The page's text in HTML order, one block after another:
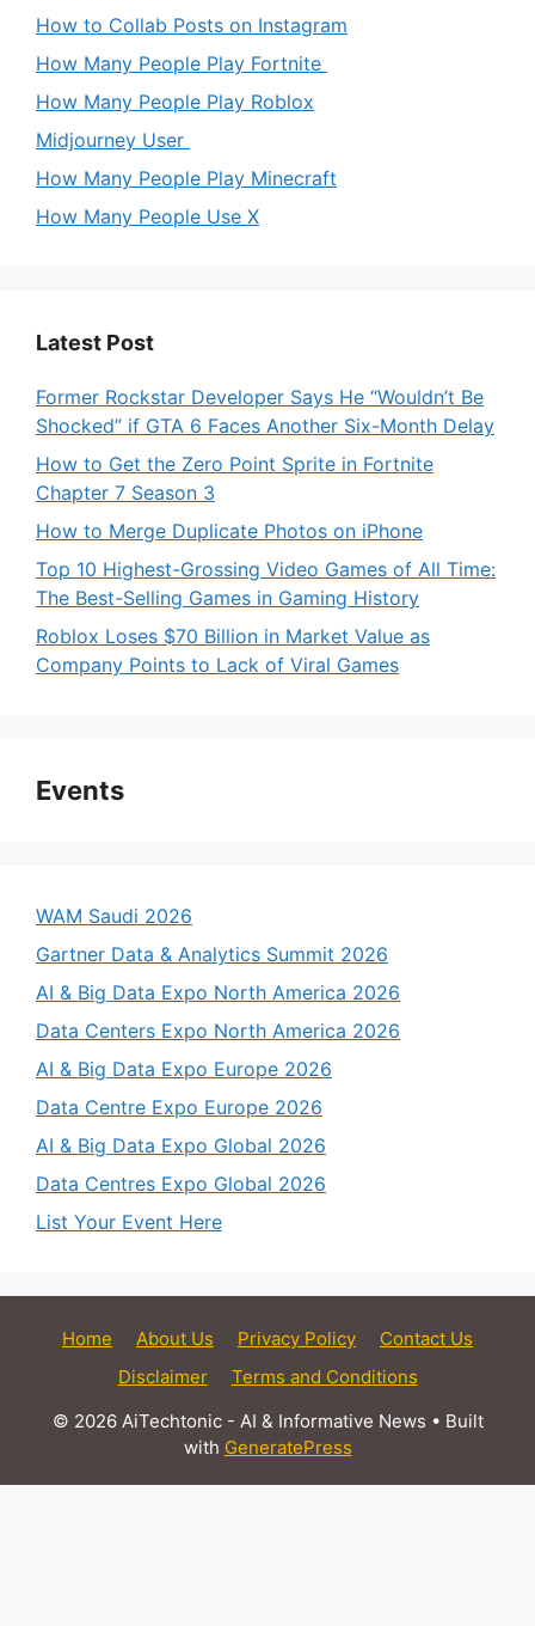
How to Collab Posts on Instagram
How Many People Play Fortnite
How Many People Play Roblox
Midjourney User
How Many People Play Minecraft
How Many People Use X
Latest Post
Former Rockstar Developer Says He “Wouldn’t Be
Shocked” if GTA 6 Faces Another Six-Month Delay
How to Get the Zero Point Sprite in Fortnite
Chapter 7 Season 3
How to Merge Duplicate Photos on iPhone
Top 10 Highest-Grossing Video Games of All Time:
The Best-Selling Games in Gaming History
Roblox Loses $70 Billion in Market Value as
Company Points to Lack of Viral Games
Events
WAM Saudi 2026
Gartner Data & Analytics Summit 2026
AI & Big Data Expo North America 2026
Data Centers Expo North America 2026
AI & Big Data Expo Europe 2026
Data Centre Expo Europe 2026
AI & Big Data Expo Global 2026
Data Centres Expo Global 2026
List Your Event Here
Home About Us Privacy Policy
Contact Us
Disclaimer
Terms and Conditions
© 2026 AiTechtonic - AI & Informative News • Built
with GeneratePress